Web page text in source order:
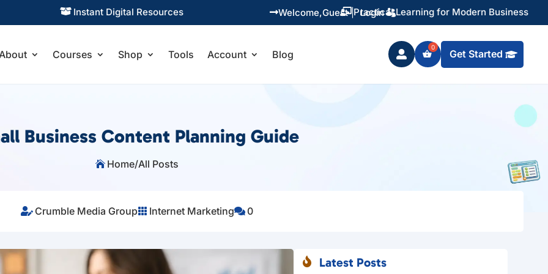
Practical Learning for Modern Business  Training You Can Actually Use
 Guest
Welcome, | Login
About Courses Shop Tools Account Blog  Get Started
Business Content Planning Guide
 Home/All Posts
 Crumble Media Group Internet Marketing 0
 Latest Posts